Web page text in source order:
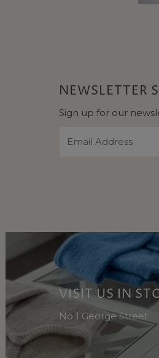
NEWSLETTER
Sign up for our
Address
VISIT US IN
No 1 George Street